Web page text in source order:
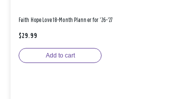
Faith Hope Love 18-Month Planner for '26-'27
$29.99
Add to cart